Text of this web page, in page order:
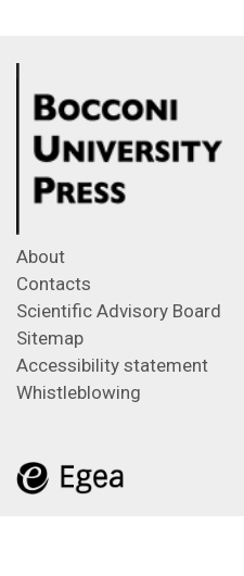
About
Contacts
Scientific Advisory Board
Sitemap
Accessibility statement
Whistleblowing